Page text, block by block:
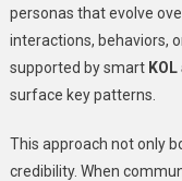
personas that evolve
interactions, behaviors,
supported by smartKOL
surface key patterns.
This approach not only
credibility. When